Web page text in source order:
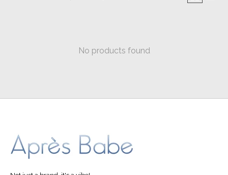
No products found